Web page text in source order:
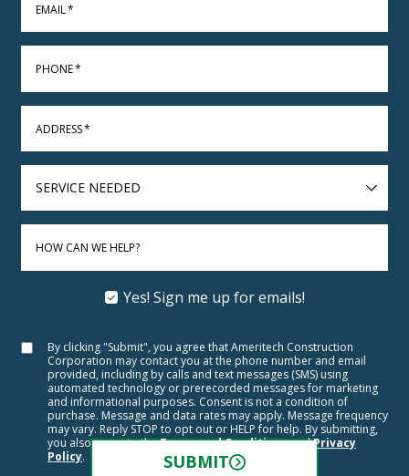
EMAIL*
PHONE*
ADDRESS*
SERVICE
HOW CAN WE HELP?
Yes! Sign me up for emails!
By clicking "Submit", you agree that Ameritech Construction
Corporation may contact you at the phone number and email
provided, including by calls and text messages (SMS) using
automated technology or prerecorded messages for marketing
and informational purposes. Consent is not a condition of
purchase. Message and data rates may apply. Message frequency
may vary. Reply STOP to opt out or HELP for help. By submitting,
you also agree to theTerms and ConditionsandPrivacy
Policy. SUBMIT